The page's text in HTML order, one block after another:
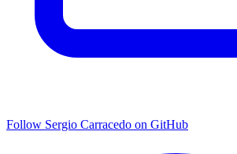
Follow Sergio Carracedo on GitHub